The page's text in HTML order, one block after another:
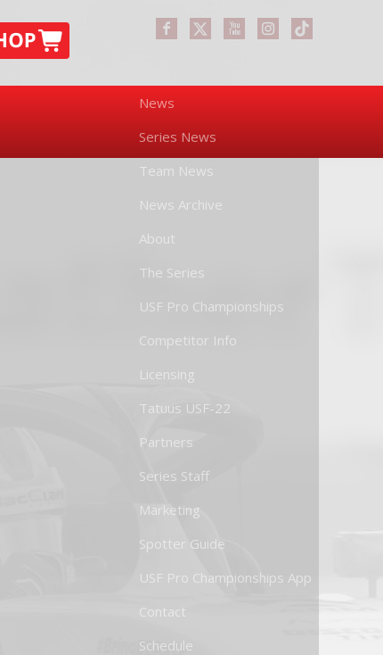
News
Series News
Team News
News Archive
About
The Series
USF Pro Championships
Competitor Info
Licensing
Tatuus USF-22
Partners
Series Staff
Marketing
Spotter Guide
USF Pro Championships App
Contact
Schedule